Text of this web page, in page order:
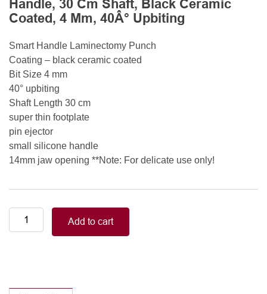
Handle, 30 Cm Shaft, Black Ceramic
Coated, 4 Mm, 40Â° Upbiting
Smart Handle Laminectomy Punch
Coating – black ceramic coated
Bit Size 4 mm
40° upbiting
Shaft Length 30 cm
super thin footplate
pin ejector
small silicone handle
14mm jaw opening **Note: For delicate use only!
Smart
Handle
Laminectomy
Add to cart